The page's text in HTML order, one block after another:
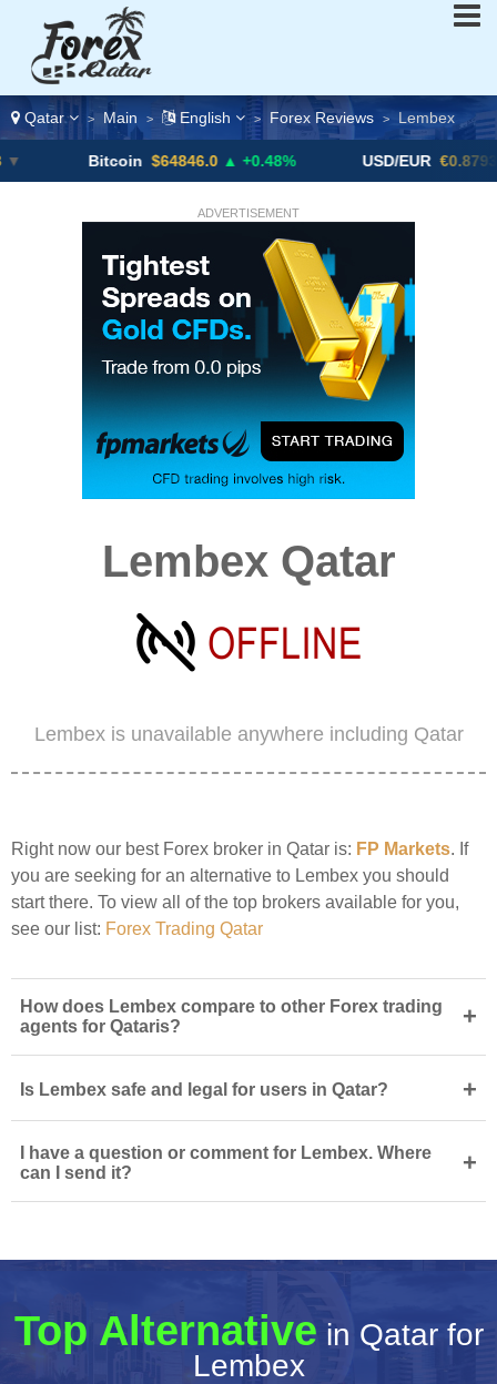
Qatar > Main > English > Forex Reviews > Lembex
Bitcoin $64846.0 ▲ +0.48% USD/EUR €0.8793 ▼
ADVERTISEMENT
Lembex Qatar
Lembex is unavailable anywhere including Qatar
Right now our best Forex broker in Qatar is: FP Markets. If
you are seeking for an alternative to Lembex you should
start there. To view all of the top brokers available for you,
see our list: Forex Trading Qatar
How does Lembex compare to other Forex trading
agents for Qataris?
+
Is Lembex safe and legal for users in Qatar? +
I have a question or comment for Lembex. Where
can I send it?
+
Top Alternative in Qatar for
Lembex